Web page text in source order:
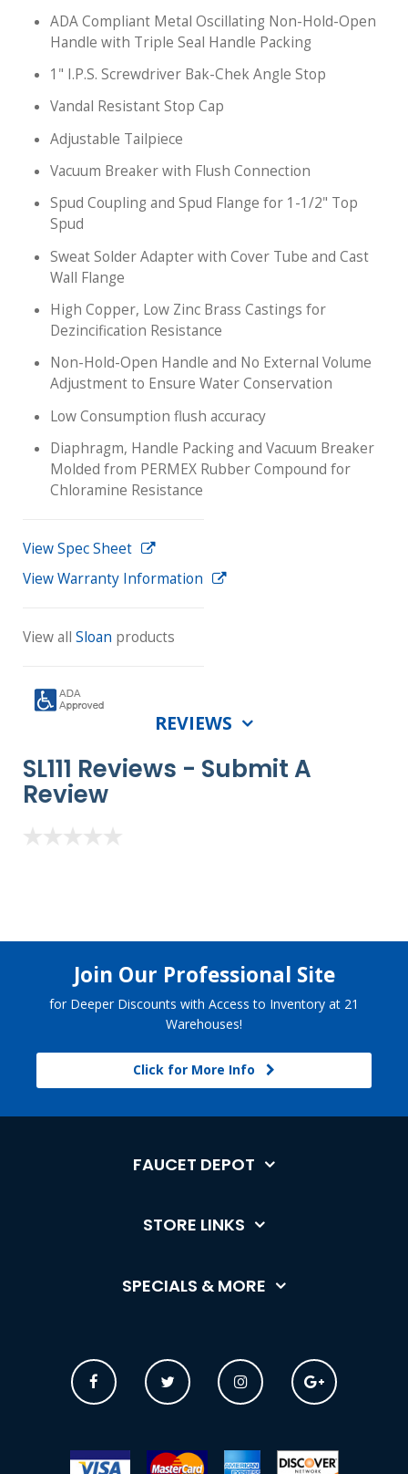
ADA Compliant Metal Oscillating Non-Hold-Open
Handle with Triple Seal Handle Packing
1" I.P.S. Screwdriver Bak-Chek Angle Stop
Vandal Resistant Stop Cap
Adjustable Tailpiece
Vacuum Breaker with Flush Connection
Spud Coupling and Spud Flange for 1-1/2" Top
Spud
Sweat Solder Adapter with Cover Tube and Cast
Wall Flange
High Copper, Low Zinc Brass Castings for
Dezincification Resistance
Non-Hold-Open Handle and No External Volume
Adjustment to Ensure Water Conservation
Low Consumption flush accuracy
Diaphragm, Handle Packing and Vacuum Breaker
Molded from PERMEX Rubber Compound for
Chloramine Resistance
View Spec Sheet
View Warranty Information
View all Sloan products
REVIEWS
SL111 Reviews - Submit A
Review
Join Our Professional Site
for Deeper Discounts with Access to Inventory at 21
Warehouses!
Click for More Info
FAUCET DEPOT
STORE LINKS
SPECIALS & MORE